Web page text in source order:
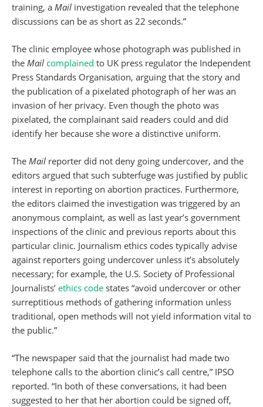
training, a Mail investigation revealed that the telephone
discussions can be as short as 22 seconds.”
The clinic employee whose photograph was published in
the Mail complained to UK press regulator the Independent
Press Standards Organisation, arguing that the story and
the publication of a pixelated photograph of her was an
invasion of her privacy. Even though the photo was
pixelated, the complainant said readers could and did
identify her because she wore a distinctive uniform.
The Mail reporter did not deny going undercover, and the
editors argued that such subterfuge was justified by public
interest in reporting on abortion practices. Furthermore,
the editors claimed the investigation was triggered by an
anonymous complaint, as well as last year’s government
inspections of the clinic and previous reports about this
particular clinic. Journalism ethics codes typically advise
against reporters going undercover unless it’s absolutely
necessary; for example, the U.S. Society of Professional
Journalists’ ethics code states “avoid undercover or other
surreptitious methods of gathering information unless
traditional, open methods will not yield information vital to
the public.”
“The newspaper said that the journalist had made two
telephone calls to the abortion clinic’s call centre,” IPSO
reported. “In both of these conversations, it had been
suggested to her that her abortion could be signed off,